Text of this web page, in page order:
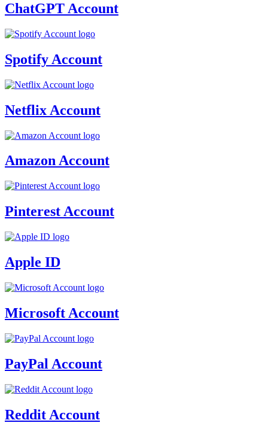
ChatGPT Account
Spotify Account
Netflix Account
Amazon Account
Pinterest Account
Apple ID
Microsoft Account
PayPal Account
Reddit Account